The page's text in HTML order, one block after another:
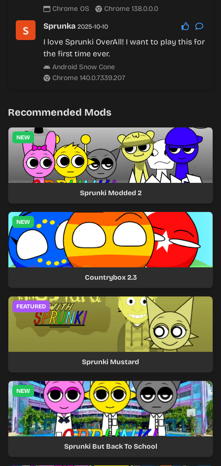
Chrome OS Chrome 138.0.0.0
Sprunka 2025-10-10
I love Sprunki OverAll! I want to play this for
the first time ever.
Android Snow Cone
Chrome 140.0.7339.207
Recommended Mods
NEW
Sprunki Modded 2
NEW
Countrybox 2.3
FEATURED
Sprunki Mustard
NEW
Sprunki But Back To School